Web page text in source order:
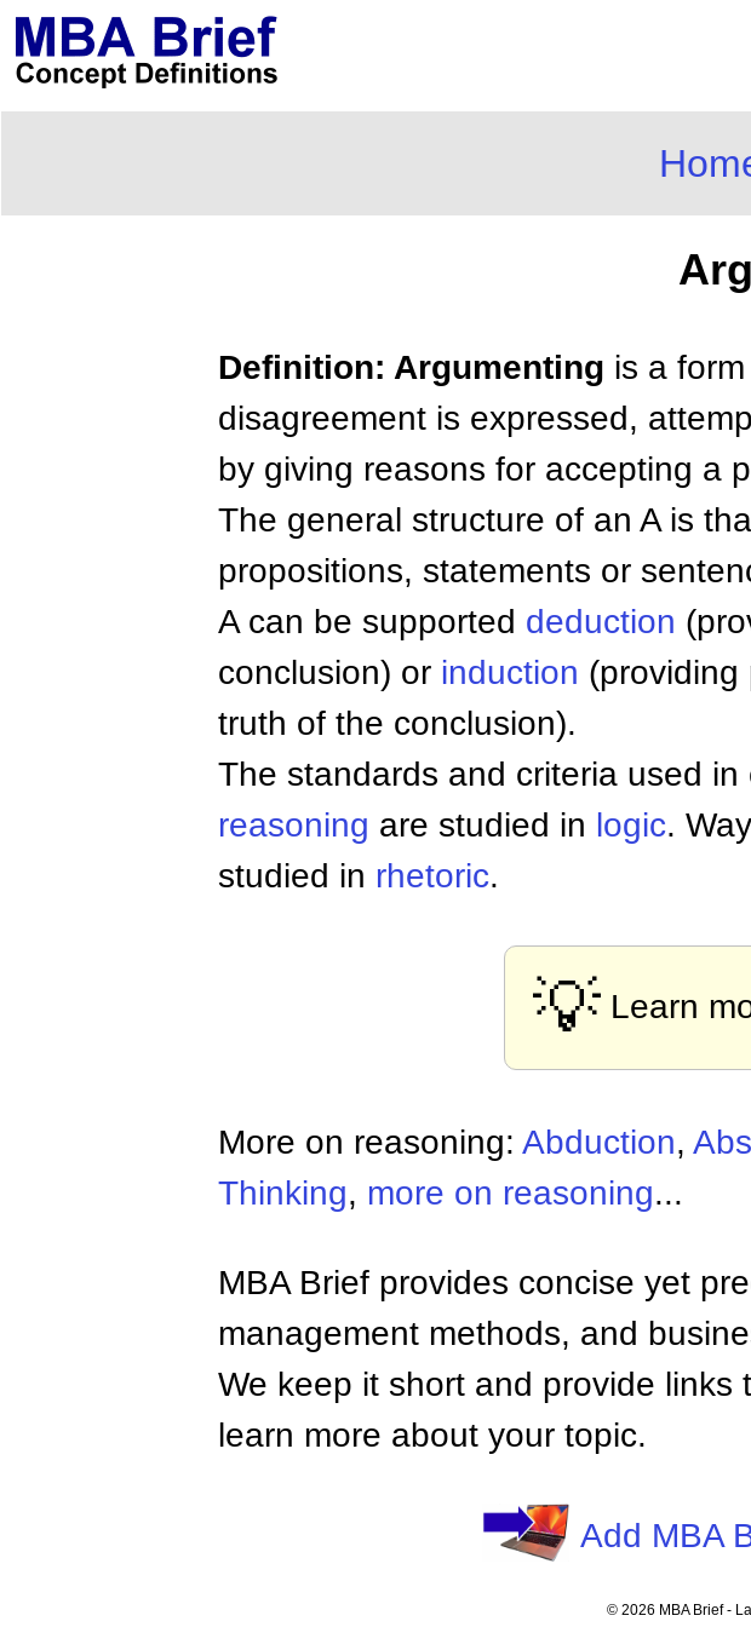
Definition: Argumenting is a
disagreement is expressed,
by giving reasons for accepting a
The general structure of an A is
propositions, statements or
A can be supported deduction
conclusion) or induction (providing
truth of the conclusion).
The standards and criteria used
reasoning are studied in logic.
studied in rhetoric.
💡 Learn
More on reasoning: Abduction,
Thinking, more on reasoning...
MBA Brief provides concise yet
management methods, and
We keep it short and provide
learn more about your topic.
Add MBA
© 2026 MBA Brief -